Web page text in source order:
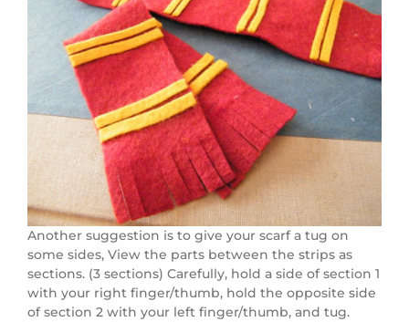
Another suggestion is to give your scarf a tug on
some sides, View the parts between the strips as
sections. (3 sections) Carefully, hold a side of section 1
with your right finger/thumb, hold the opposite side
of section 2 with your left finger/thumb, and tug.